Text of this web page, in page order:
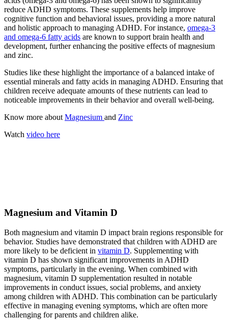
reduce ADHD symptoms. These supplements help improve
cognitive function and behavioral issues, providing a more natural
and holistic approach to managing ADHD. For instance, omega-3
and omega-6 fatty acids are known to support brain health and
development, further enhancing the positive effects of magnesium
and zinc.
Studies like these highlight the importance of a balanced intake of
essential minerals and fatty acids in managing ADHD. Ensuring that
children receive adequate amounts of these nutrients can lead to
noticeable improvements in their behavior and overall well-being.
Know more about Magnesium and Zinc
Watch video here
Magnesium and Vitamin D
Both magnesium and vitamin D impact brain regions responsible for
behavior. Studies have demonstrated that children with ADHD are
more likely to be deficient in vitamin D. Supplementing with
vitamin D has shown significant improvements in ADHD
symptoms, particularly in the evening. When combined with
magnesium, vitamin D supplementation resulted in notable
improvements in conduct issues, social problems, and anxiety
among children with ADHD. This combination can be particularly
effective in managing evening symptoms, which are often more
challenging for parents and children alike.